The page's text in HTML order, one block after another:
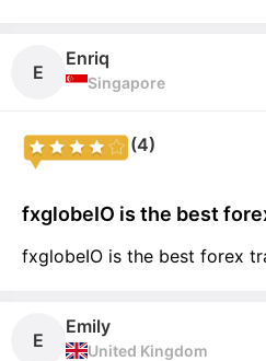
E
Enriq
Singapore
(4)
fxglobeIO is the best
fxglobeIO is the best forex
E
Emily
United Kingdom